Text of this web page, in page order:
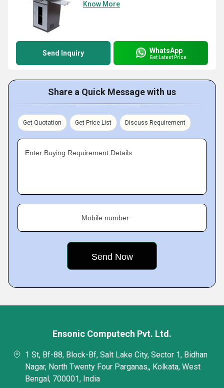
Know More
Send Inquiry WhatsApp
Get Latest Price
Share a Quick Message with us
Get Quotation Get Price List Discuss Requirement
Enter Buying Requirement Details
Mobile number
Ensonic Computech Pvt. Ltd.
1 St, Bf-88, Block-Bf, Salt Lake City, Sector 1, Bidhan
Nagar, North Twenty Four Parganas,, Kolkata, West
Bengal, 700001, India